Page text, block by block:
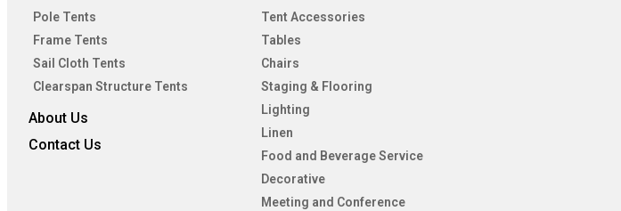
Pole Tents
Frame Tents
Sail Cloth Tents
Clearspan Structure Tents
About Us
Contact Us
Tent Accessories
Tables
Chairs
Staging & Flooring
Lighting
Linen
Food and Beverage Service
Decorative
Meeting and Conference